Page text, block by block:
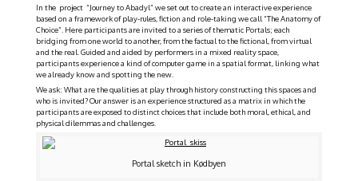
In the project “Journey to Abadyl” we set out to create an interactive experience
based on a framework of play-rules, fiction and role-taking we call “The Anatomy of
Choice”. Here participants are invited to a series of thematic Portals; each
bridging from one world to another, from the factual to the fictional, from virtual
and the real. Guided and aided by performers in a mixed reality space,
participants experience a kind of computer game in a spatial format, linking what
we already know and spotting the new.
We ask: What are the qualities at play through history constructing this spaces and
who is invited? Our answer is an experience structured as a matrix in which the
participants are exposed to distinct choices that include both moral, ethical, and
physical dilemmas and challenges.
Portal sketch in Kødbyen